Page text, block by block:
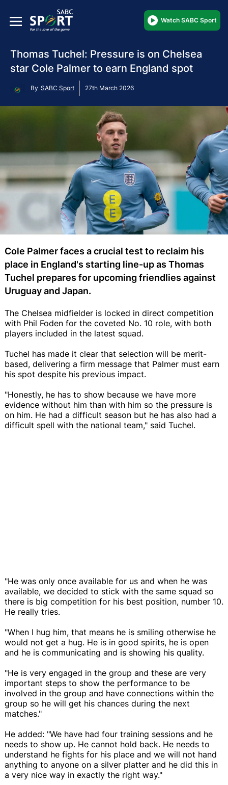
Watch SABC Sport
Thomas Tuchel: Pressure is on Chelsea
star Cole Palmer to earn England spot
By SABC Sport 27th March 2026
Cole Palmer faces a crucial test to reclaim his
place in England's starting line-up as Thomas
Tuchel prepares for upcoming friendlies against
Uruguay and Japan.
The Chelsea midfielder is locked in direct competition
with Phil Foden for the coveted No. 10 role, with both
players included in the latest squad.
Tuchel has made it clear that selection will be merit-
based, delivering a firm message that Palmer must earn
his spot despite his previous impact.
"Honestly, he has to show because we have more
evidence without him than with him so the pressure is
on him. He had a difficult season but he has also had a
difficult spell with the national team," said Tuchel.
"He was only once available for us and when he was
available, we decided to stick with the same squad so
there is big competition for his best position, number 10.
He really tries.
"When I hug him, that means he is smiling otherwise he
would not get a hug. He is in good spirits, he is open
and he is communicating and is showing his quality.
"He is very engaged in the group and these are very
important steps to show the performance to be
involved in the group and have connections within the
group so he will get his chances during the next
matches."
He added: "We have had four training sessions and he
needs to show up. He cannot hold back. He needs to
understand he fights for his place and we will not hand
anything to anyone on a silver platter and he did this in
a very nice way in exactly the right way."